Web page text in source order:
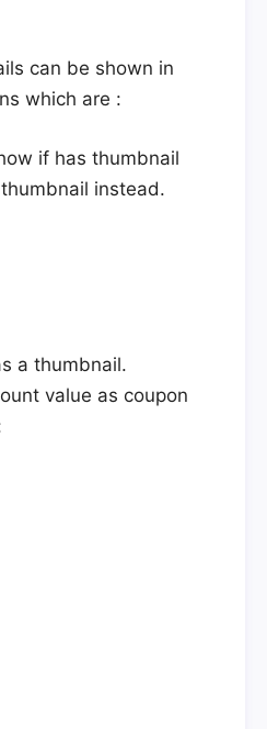
can be shown in
which are :
if has thumbnail
instead.
a thumbnail.
value as coupon